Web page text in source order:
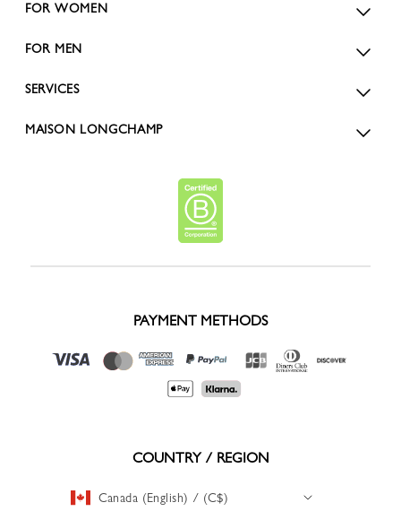
FOR WOMEN
FOR MEN
SERVICES
MAISON LONGCHAMP
PAYMENT METHODS
COUNTRY / REGION
Canada (English) / (C$)